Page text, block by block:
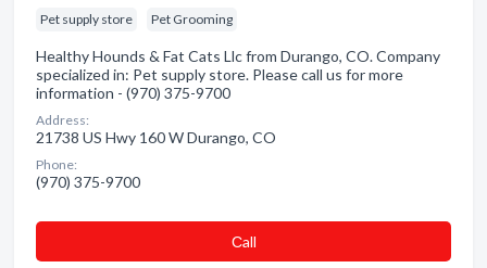
Pet supply store Pet Grooming
Healthy Hounds & Fat Cats Llc from Durango, CO. Company
specialized in: Pet supply store. Please call us for more
information - (970) 375-9700
Address:
21738 US Hwy 160 W Durango, CO
Phone:
(970) 375-9700
Сall